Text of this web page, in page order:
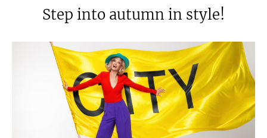
Step into autumn in style!